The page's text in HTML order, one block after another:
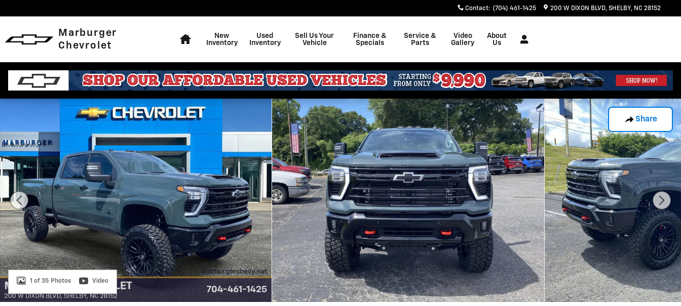
Contact: (704) 461-1425 200 W DIXON BLVD SHELBY, NC 28152
Marburger
Chevrolet
New
Inventory
Used
Inventory
Sell Us Your
Vehicle
Finance &
Specials
Service &
Parts
Video
Gallery
About
Us
Share
New 2026 Chevrolet Silverado 2500 HD LTZ Truck Photo 1 of 35
1 of 35 Photos Video